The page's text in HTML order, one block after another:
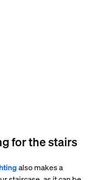
for the stairs
also makes a